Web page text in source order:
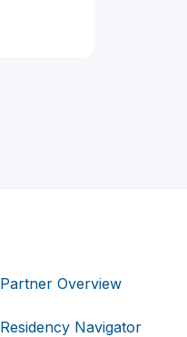
Partner Overview
Residency Navigator